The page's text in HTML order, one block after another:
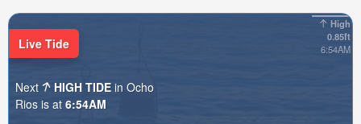
High
0.85ft
6:54AM
Live Tide
Next HIGH TIDE in Ocho
Rios is at 6:54AM